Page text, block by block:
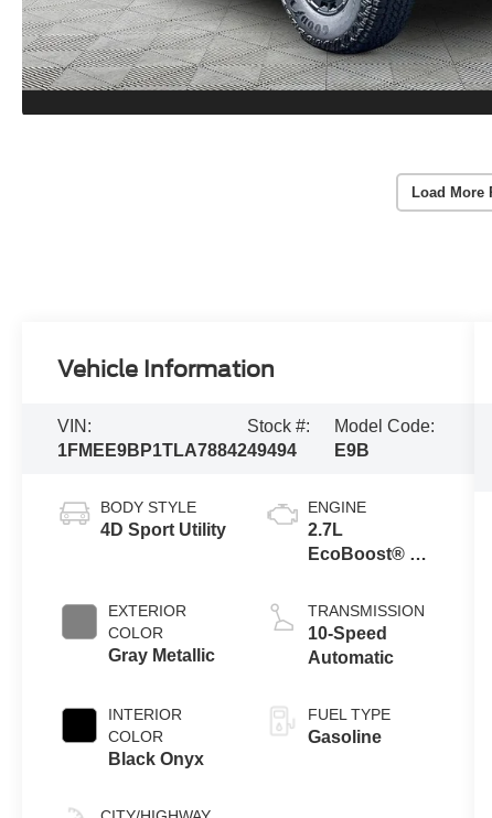
Load More
Vehicle Information
VIN:
1FMEE9BP1TLA78842
Stock #:
49494
Model Code:
E9B
BODY STYLE
4D Sport Utility
EXTERIOR
COLOR
Gray Metallic
INTERIOR
COLOR
Black Onyx
ENGINE
2.7L
EcoBoost® V6
TRANSMISSION
10-Speed
Automatic
FUEL TYPE
Gasoline